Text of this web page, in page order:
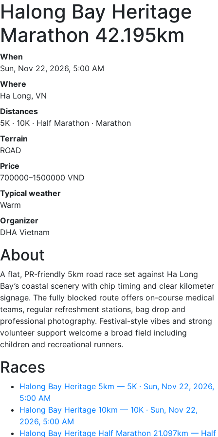
Halong Bay Heritage
Marathon 42.195km
When
Sun, Nov 22, 2026, 5:00 AM
Where
Ha Long, VN
Distances
5K · 10K · Half Marathon · Marathon
Terrain
ROAD
Price
700000–1500000 VND
Typical weather
Warm
Organizer
DHA Vietnam
About
A flat, PR-friendly 5km road race set against Ha Long
Bay’s coastal scenery with chip timing and clear kilometer
signage. The fully blocked route offers on-course medical
teams, regular refreshment stations, bag drop and
professional photography. Festival-style vibes and strong
volunteer support welcome a broad field including
children and recreational runners.
Races
Halong Bay Heritage 5km — 5K · Sun, Nov 22, 2026,
5:00 AM
Halong Bay Heritage 10km — 10K · Sun, Nov 22,
2026, 5:00 AM
Halong Bay Heritage Half Marathon 21.097km — Half